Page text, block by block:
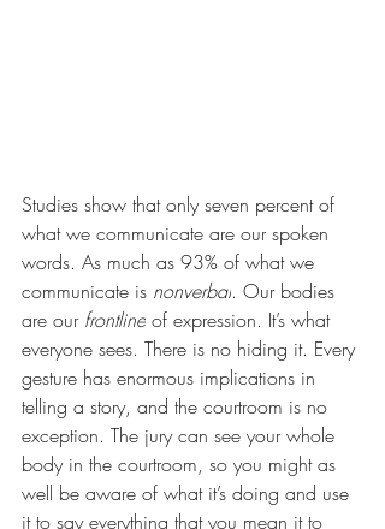
Studies show that only seven percent of
what we communicate are our spoken
words. As much as 93% of what we
communicate is nonverbal. Our bodies
are our frontline of expression. It’s what
everyone sees. There is no hiding it. Every
gesture has enormous implications in
telling a story, and the courtroom is no
exception. The jury can see your whole
body in the courtroom, so you might as
well be aware of what it’s doing and use
it to say everything that you mean it to